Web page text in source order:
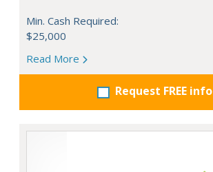
Min. Cash Required:
$25,000
Read More
Request FREE info